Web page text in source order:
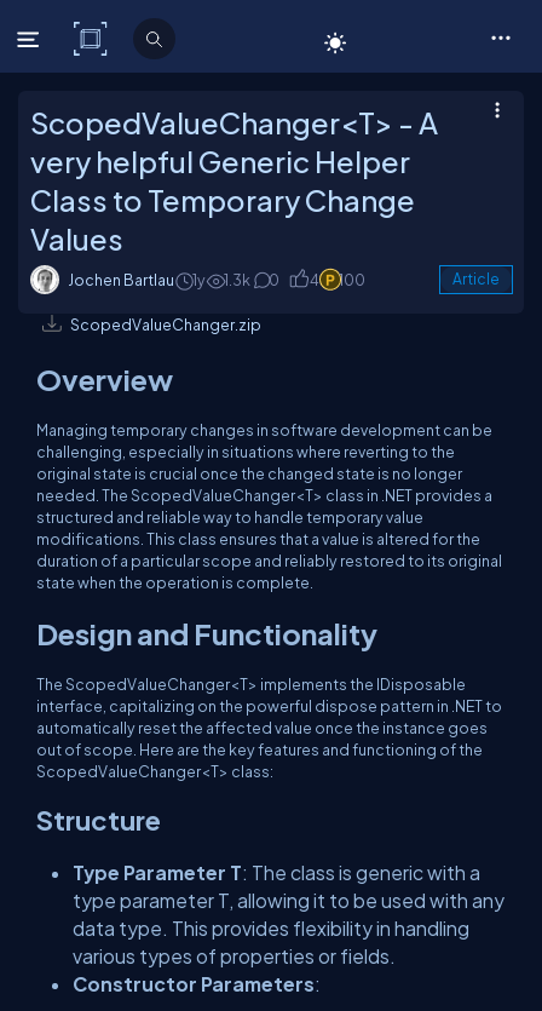
C# Corner
ScopedValueChanger<T> - A
very helpful Generic Helper
Class to Temporary Change
Values
Jochen Bartlau 1y 1.3k 0 4 100 Article
ScopedValueChanger.zip
Overview
Managing temporary changes in software development can be
challenging, especially in situations where reverting to the
original state is crucial once the changed state is no longer
needed. TheScopedValueChanger<T> class in .NET provides a
structured and reliable way to handle temporary value
modifications. This class ensures that a value is altered for the
duration of a particular scope and reliably restored to its original
state when the operation is complete.
Design and Functionality
TheScopedValueChanger<T> implements the IDisposable
interface, capitalizing on the powerful dispose pattern in .NET to
automatically reset the affected value once the instance goes
out of scope. Here are the key features and functioning of the
ScopedValueChanger<T> class:
Structure
Type Parameter T: The class is generic with a
type parameter T, allowing it to be used with any
data type. This provides flexibility in handling
various types of properties or fields.
Constructor Parameters: